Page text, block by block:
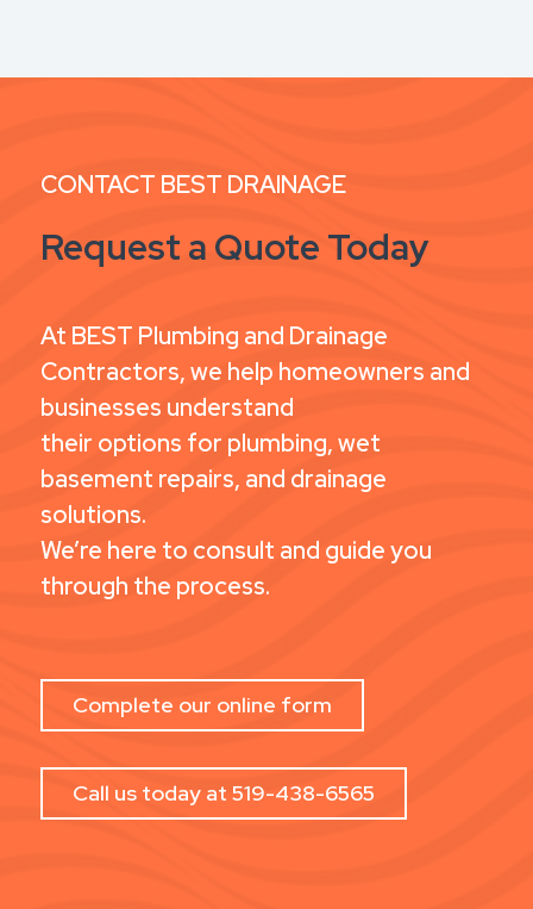
CONTACT BEST DRAINAGE
Request a Quote Today
At BEST Plumbing and Drainage
Contractors, we help homeowners and
businesses understand
their options for plumbing, wet
basement repairs, and drainage
solutions.
We’re here to consult and guide you
through the process.
Complete our online form
Call us today at 519-438-6565